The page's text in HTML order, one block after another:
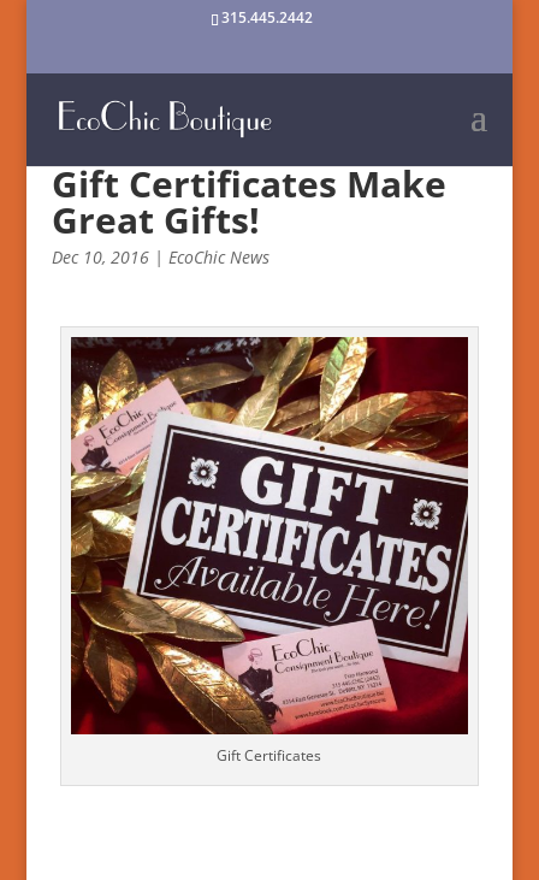
315.445.2442
Gift Certificates Make
Great Gifts!
Dec 10, 2016| EcoChic News
Gift Certificates